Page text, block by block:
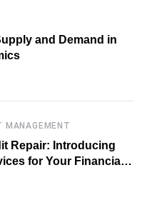
and Demand in
MANAGEMENT
Repair: Introducing
for Your Financial